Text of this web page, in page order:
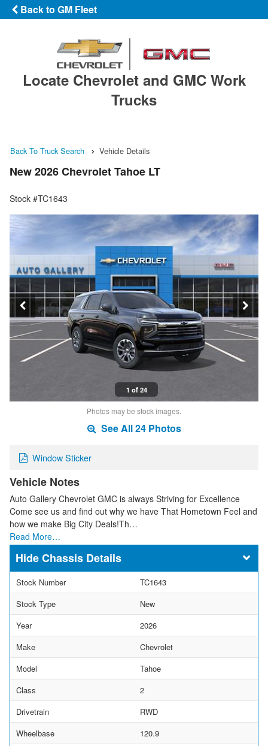
Back to GM Fleet
Locate Chevrolet and GMC Work
Trucks
Back To Truck Search Vehicle Details
New 2026 Chevrolet Tahoe LT
Stock #TC1643
1 of 24
Photos may be stock images.
See All 24 Photos
Window Sticker
Vehicle Notes
Auto Gallery Chevrolet GMC is always Striving for Excellence
Come see us and find out why we have That Hometown Feel and
how we make Big City Deals!Th…
Read More…
Chassis Details
Stock Number
TC1643
Stock Type
New
Year
2026
Make
Chevrolet
Model
Tahoe
Class
2
Drivetrain
RWD
Wheelbase
120.9